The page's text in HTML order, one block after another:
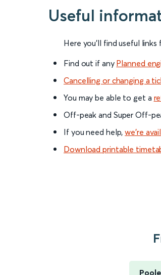
Useful
Here you'll find useful links
Find out if any Planned
Cancelling or changing a
You may be able to get a
Off-peak and Super Off-
If you need help,we’re
Download printable